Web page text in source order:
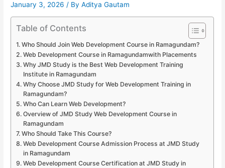
January 3, 2026/ ByAditya Gautam
Table of Contents
Who Should Join Web Development Course in Ramagundam?
Web Development Course in Ramagundamwith Placements
Why JMD Study is the Best Web Development Training
Institute in Ramagundam
Why Choose JMD Study for Web Development Training in
Ramagundam?
Who Can Learn Web Development?
Overview of JMD Study Web Development Course in
Ramagundam
Who Should Take This Course?
Web Development Course Admission Process at JMD Study
in Ramagundam
Web Development Course Certification at JMD Study in